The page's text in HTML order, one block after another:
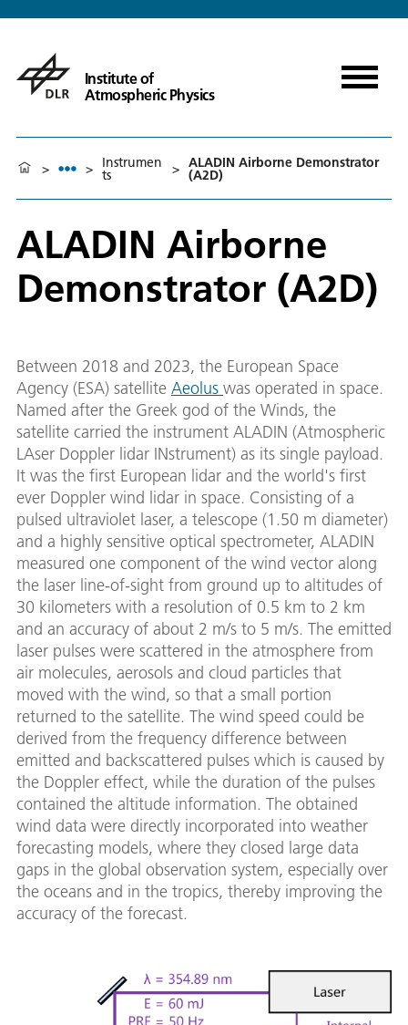
Institute of
Atmospheric Physics
> > Instrumen
ts > ALADIN Airborne Demonstrator
(A2D)
ALADIN Airborne
Demonstrator (A2D)
Between 2018 and 2023, the European Space
Agency (ESA) satellite Aeolus was operated in space.
Named after the Greek god of the Winds, the
satellite carried the instrument ALADIN (Atmospheric
LAser Doppler lidar INstrument) as its single payload.
It was the first European lidar and the world's first
ever Doppler wind lidar in space. Consisting of a
pulsed ultraviolet laser, a telescope (1.50 m diameter)
and a highly sensitive optical spectrometer, ALADIN
measured one component of the wind vector along
the laser line-of-sight from ground up to altitudes of
30 kilometers with a resolution of 0.5 km to 2 km
and an accuracy of about 2 m/s to 5 m/s. The emitted
laser pulses were scattered in the atmosphere from
air molecules, aerosols and cloud particles that
moved with the wind, so that a small portion
returned to the satellite. The wind speed could be
derived from the frequency difference between
emitted and backscattered pulses which is caused by
the Doppler effect, while the duration of the pulses
contained the altitude information. The obtained
wind data were directly incorporated into weather
forecasting models, where they closed large data
gaps in the global observation system, especially over
the oceans and in the tropics, thereby improving the
accuracy of the forecast.